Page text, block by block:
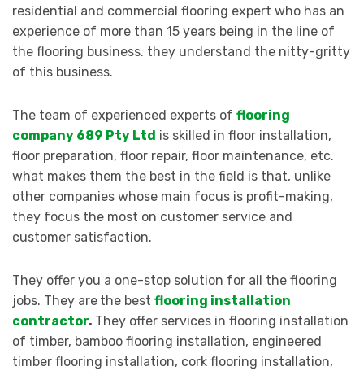
residential and commercial flooring expert who has an
experience of more than 15 years being in the line of
the flooring business. they understand the nitty-gritty
of this business.
The team of experienced experts of flooring
company 689 Pty Ltd is skilled in floor installation,
floor preparation, floor repair, floor maintenance, etc.
what makes them the best in the field is that, unlike
other companies whose main focus is profit-making,
they focus the most on customer service and
customer satisfaction.
They offer you a one-stop solution for all the flooring
jobs. They are the best flooring installation
contractor. They offer services in flooring installation
of timber, bamboo flooring installation, engineered
timber flooring installation, cork flooring installation,